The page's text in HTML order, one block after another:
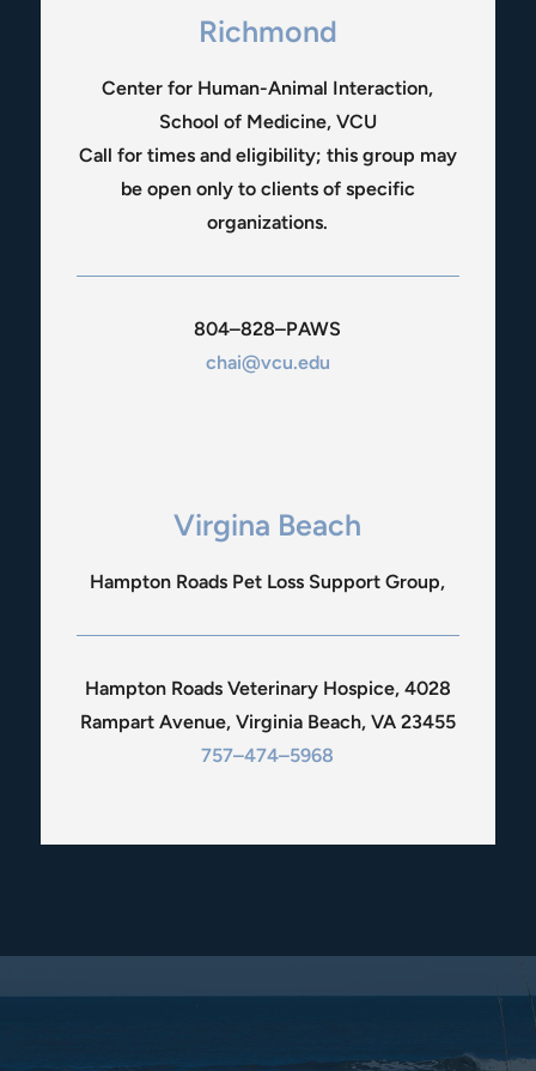
Richmond
Center for Human-Animal Interaction,
School of Medicine, VCU
Call for times and eligibility; this group may
be open only to clients of specific
organizations.
804–828–PAWS
chai@vcu.edu
Virgina Beach
Hampton Roads Pet Loss Support Group,
Hampton Roads Veterinary Hospice, 4028
Rampart Avenue, Virginia Beach, VA 23455
757–474–5968